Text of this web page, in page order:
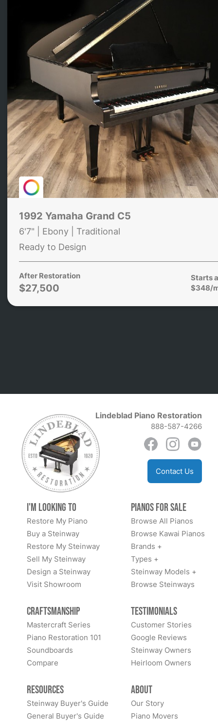
1992 Yamaha Grand C5
6'7" | Ebony | Traditional
Ready to Design
After Restoration
$27,500
Starts
$348/
Lindeblad Piano Restoration
888-587-4266
Contact Us
I'm Looking to
Restore My Piano
Buy a Steinway
Restore My Steinway
Sell My Steinway
Design a Steinway
Visit Showroom
Pianos for Sale
Browse All Pianos
Browse Kawai Pianos
Brands +
Types +
Steinway Models +
Browse Steinways
Craftsmanship
Mastercraft Series
Piano Restoration 101
Soundboards
Compare
Testimonials
Customer Stories
Google Reviews
Steinway Owners
Heirloom Owners
Resources
Steinway Buyer's Guide
General Buyer's Guide
About
Our Story
Piano Movers